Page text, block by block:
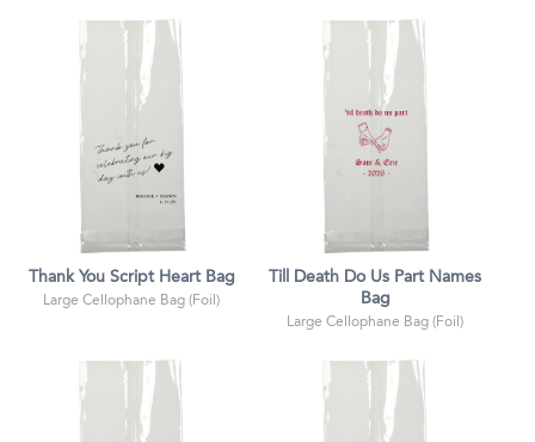
Thank You Script Heart Bag
Large Cellophane Bag (Foil)
Till Death Do Us Part Names
Bag
Large Cellophane Bag (Foil)